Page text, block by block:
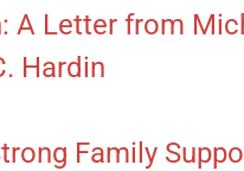
A Letter from
Hardin
Family